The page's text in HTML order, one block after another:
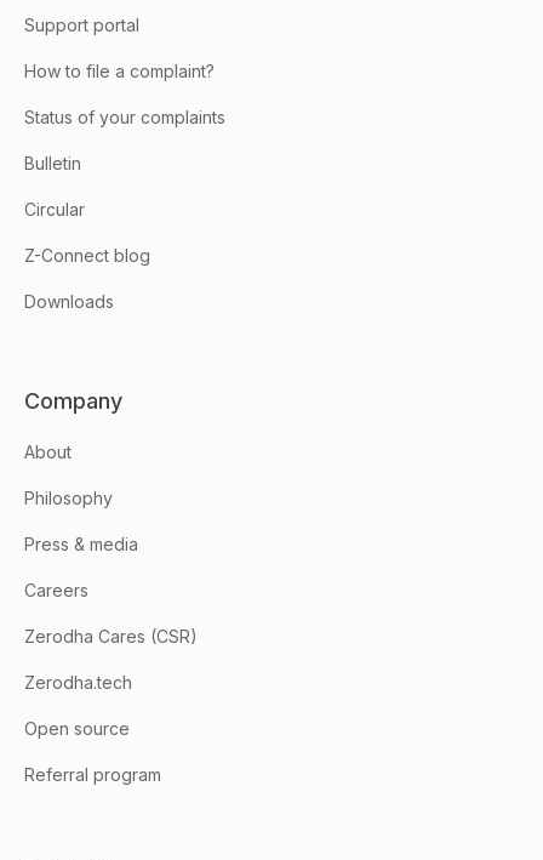
Support portal
How to file a complaint?
Status of your complaints
Bulletin
Circular
Z-Connect blog
Downloads
Company
About
Philosophy
Press & media
Careers
Zerodha Cares (CSR)
Zerodha.tech
Open source
Referral program